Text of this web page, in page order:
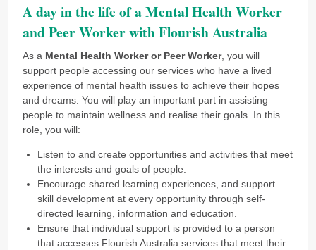
A day in the life of a Mental Health Worker
and Peer Worker with Flourish Australia
As a Mental Health Worker or Peer Worker, you will
support people accessing our services who have a lived
experience of mental health issues to achieve their hopes
and dreams. You will play an important part in assisting
people to maintain wellness and realise their goals. In this
role, you will:
Listen to and create opportunities and activities that meet
the interests and goals of people.
Encourage shared learning experiences, and support
skill development at every opportunity through self-
directed learning, information and education.
Ensure that individual support is provided to a person
that accesses Flourish Australia services that meet their